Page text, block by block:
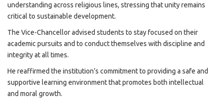
understanding across religious lines, stressing that unity remains
critical to sustainable development.
The Vice-Chancellor advised students to stay focused on their
academic pursuits and to conduct themselves with discipline and
integrity at all times.
He reaffirmed the institution’s commitment to providing a safe and
supportive learning environment that promotes both intellectual
and moral growth.